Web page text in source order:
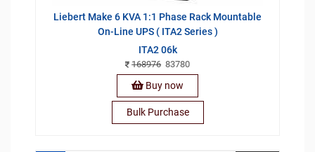
Liebert Make 6 KVA 1:1 Phase Rack Mountable
On-Line UPS ( ITA2 Series )
ITA2 06k
168976 83780
Buy now
Bulk Purchase